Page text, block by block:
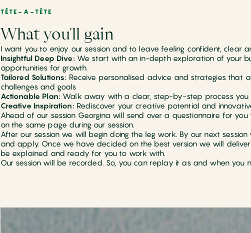
TÊTE-A-TÊTE
What you'll gain
I want you to enjoy our session and to leave feeling confident, clear
Insightful Deep Dive: We start with an in-depth exploration of your
opportunities for growth.
Tailored Solutions: Receive personalised advice and strategies that
challenges and goals
Actionable Plan: Walk away with a clear, step-by-step process you
Creative Inspiration: Rediscover your creative potential and
Ahead of our session Georgina will send over a questionnaire for
on the same page during our session.
After our session we will begin doing the leg work. By our next
and apply. Once we have decided on the best version we will
be explained and ready for you to work with.
Our session will be recorded. So, you can replay it as and when you